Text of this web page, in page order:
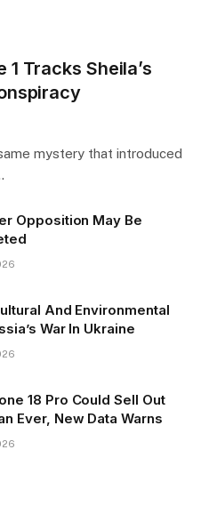
1 Tracks Sheila’s
mystery that introduced
Opposition May Be
And Environmental
War In Ukraine
18 Pro Could Sell Out
Ever, New Data Warns